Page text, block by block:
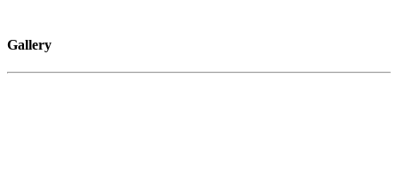
Gallery